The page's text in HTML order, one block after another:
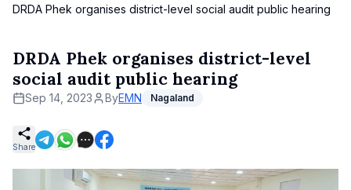
DRDA Phek organises district-level social audit public hearing
DRDA Phek organises district-level
social audit public hearing
Sep 14, 2023 ByEMN Nagaland
Share